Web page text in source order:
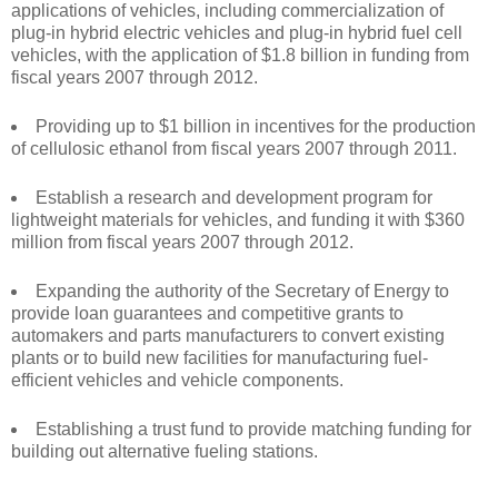
applications of vehicles, including commercialization of
plug-in hybrid electric vehicles and plug-in hybrid fuel cell
vehicles, with the application of $1.8 billion in funding from
fiscal years 2007 through 2012.
Providing up to $1 billion in incentives for the production
of cellulosic ethanol from fiscal years 2007 through 2011.
Establish a research and development program for
lightweight materials for vehicles, and funding it with $360
million from fiscal years 2007 through 2012.
Expanding the authority of the Secretary of Energy to
provide loan guarantees and competitive grants to
automakers and parts manufacturers to convert existing
plants or to build new facilities for manufacturing fuel-
efficient vehicles and vehicle components.
Establishing a trust fund to provide matching funding for
building out alternative fueling stations.